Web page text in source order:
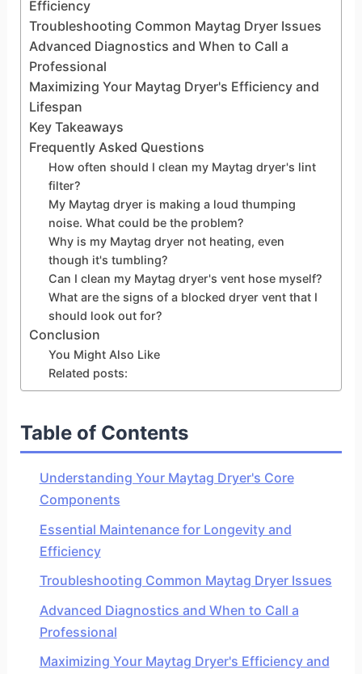
Efficiency
Troubleshooting Common Maytag Dryer Issues
Advanced Diagnostics and When to Call a
Professional
Maximizing Your Maytag Dryer's Efficiency and
Lifespan
Key Takeaways
Frequently Asked Questions
How often should I clean my Maytag dryer's lint
filter?
My Maytag dryer is making a loud thumping
noise. What could be the problem?
Why is my Maytag dryer not heating, even
though it's tumbling?
Can I clean my Maytag dryer's vent hose myself?
What are the signs of a blocked dryer vent that I
should look out for?
Conclusion
You Might Also Like
Related posts:
Table of Contents
Understanding Your Maytag Dryer's Core
Components
Essential Maintenance for Longevity and
Efficiency
Troubleshooting Common Maytag Dryer Issues
Advanced Diagnostics and When to Call a
Professional
Maximizing Your Maytag Dryer's Efficiency and